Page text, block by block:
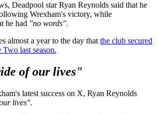
Deadpool star Ryan Reynolds said that he
Wrexham's victory, while
he had "no words".
almost a year to the day thatthe club secured
last season.
of our lives"
latest success on X, Ryan Reynolds
lives".